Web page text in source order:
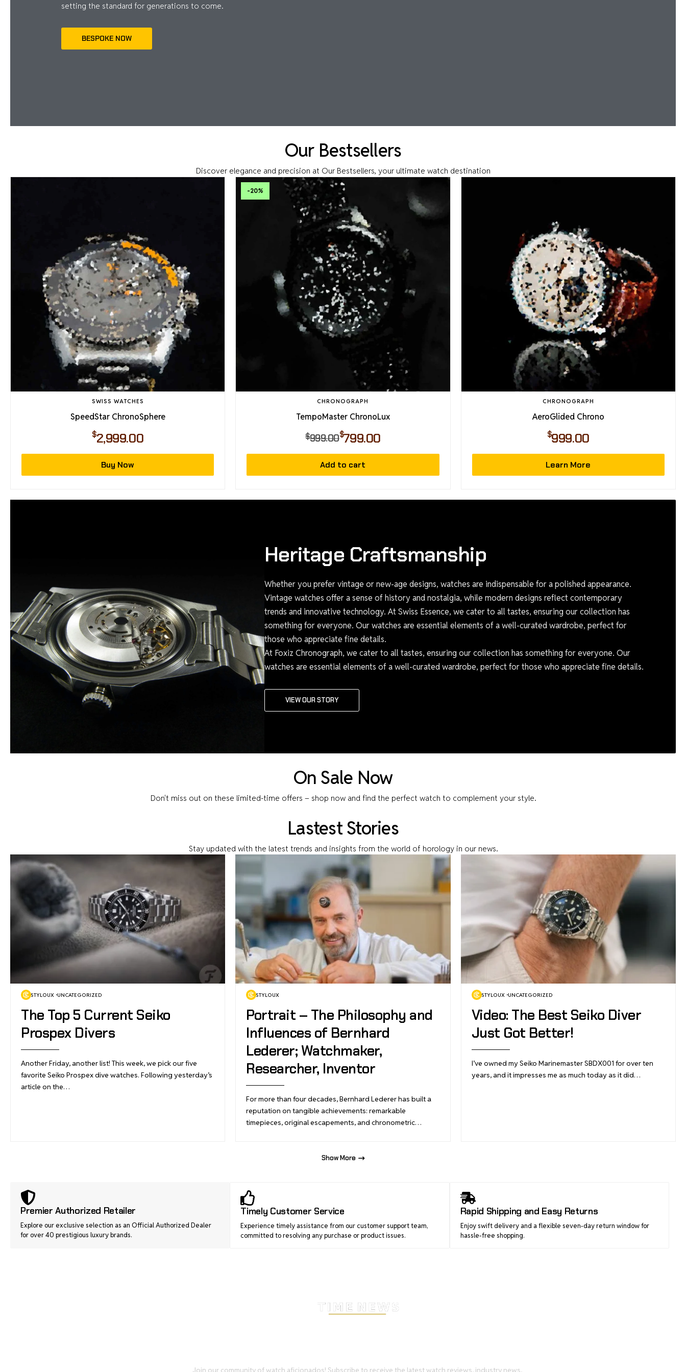
setting the standard for generations to come.
BESPOKE NOW
Our Bestsellers
Discover elegance and precision at Our Bestsellers, your ultimate watch destination
SWISS WATCHES
SpeedStar ChronoSphere
$2,999.00
Buy Now
-20%
CHRONOGRAPH
TempoMaster ChronoLux
$999.00$799.00
Add to cart
CHRONOGRAPH
AeroGlided Chrono
$999.00
Learn More
Heritage Craftsmanship
Whether you prefer vintage or new-age designs, watches are indispensable for a polished appearance.
Vintage watches offer a sense of history and nostalgia, while modern designs reflect contemporary
trends and innovative technology. At Swiss Essence, we cater to all tastes, ensuring our collection has
something for everyone. Our watches are essential elements of a well-curated wardrobe, perfect for
those who appreciate fine details.
At Foxiz Chronograph, we cater to all tastes, ensuring our collection has something for everyone. Our
watches are essential elements of a well-curated wardrobe, perfect for those who appreciate fine details.
VIEW OUR STORY
On Sale Now
Don't miss out on these limited-time offers – shop now and find the perfect watch to complement your style.
Lastest Stories
Stay updated with the latest trends and insights from the world of horology in our news.
STYLOUX UNCATEGORIZED
The Top 5 Current Seiko
Prospex Divers
Another Friday, another list! This week, we pick our five
favorite Seiko Prospex dive watches. Following yesterday’s
article on the…
STYLOUX
Portrait – The Philosophy and
Influences of Bernhard
Lederer; Watchmaker,
Researcher, Inventor
For more than four decades, Bernhard Lederer has built a
reputation on tangible achievements: remarkable
timepieces, original escapements, and chronometric…
STYLOUX UNCATEGORIZED
Video: The Best Seiko Diver
Just Got Better!
I’ve owned my Seiko Marinemaster SBDX001 for over ten
years, and it impresses me as much today as it did…
Show More
Premier Authorized Retailer
Explore our exclusive selection as an Official Authorized Dealer
for over 40 prestigious luxury brands.
Timely Customer Service
Experience timely assistance from our customer support team,
committed to resolving any purchase or product issues.
Rapid Shipping and Easy Returns
Enjoy swift delivery and a flexible seven-day return window for
hassle-free shopping.
Join our community of watch aficionados! Subscribe to receive the latest watch reviews, industry news,